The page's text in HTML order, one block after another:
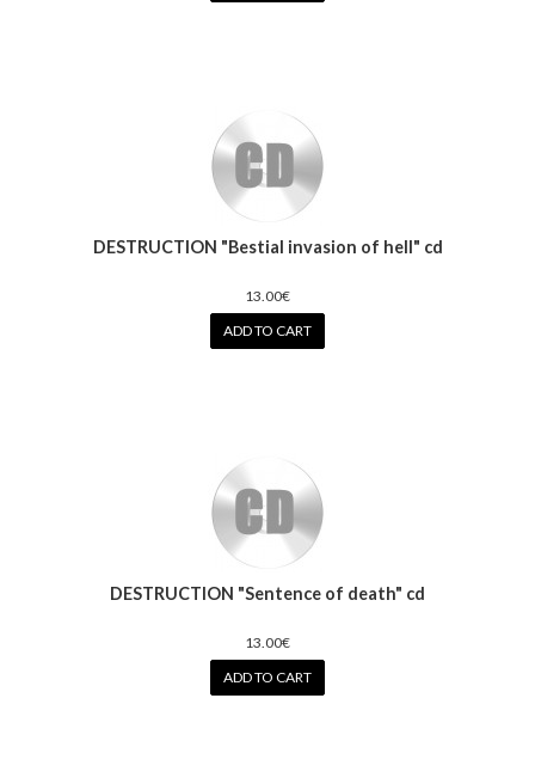
DESTRUCTION "Bestial invasion of hell" cd
13.00€
ADD TO CART
DESTRUCTION "Sentence of death" cd
13.00€
ADD TO CART